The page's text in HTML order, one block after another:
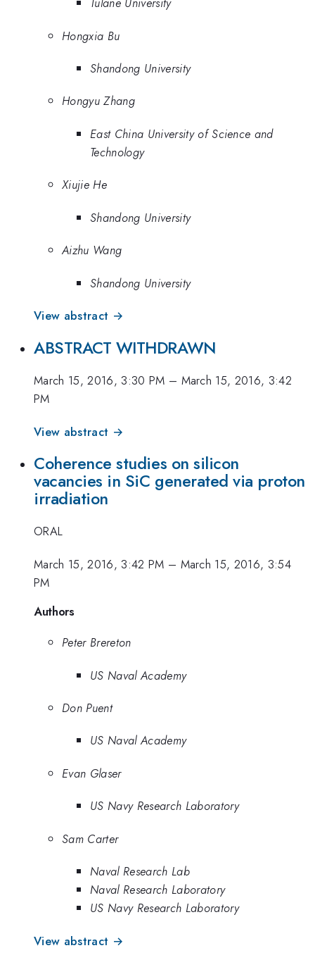
Hongxia Bu
Shandong University
Hongyu Zhang
East China University of Science and
Technology
Xiujie He
Shandong University
Aizhu Wang
Shandong University
View abstract →
ABSTRACT WITHDRAWN
March 15, 2016, 3:30 PM – March 15, 2016, 3:42
PM
View abstract →
Coherence studies on silicon
vacancies in SiC generated via proton
irradiation
ORAL
March 15, 2016, 3:42 PM – March 15, 2016, 3:54
PM
Authors
Peter Brereton
US Naval Academy
Don Puent
US Naval Academy
Evan Glaser
US Navy Research Laboratory
Sam Carter
Naval Research Lab
Naval Research Laboratory
US Navy Research Laboratory
View abstract →